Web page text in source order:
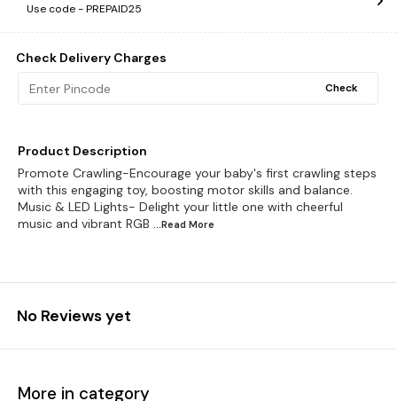
Use code -PREPAID25
Check Delivery Charges
Check
Product Description
Promote Crawling-Encourage your baby's first crawling steps
with this engaging toy, boosting motor skills and balance.
Music & LED Lights- Delight your little one with cheerful
music and vibrant RGB ...Read More
No Reviews yet
More in category